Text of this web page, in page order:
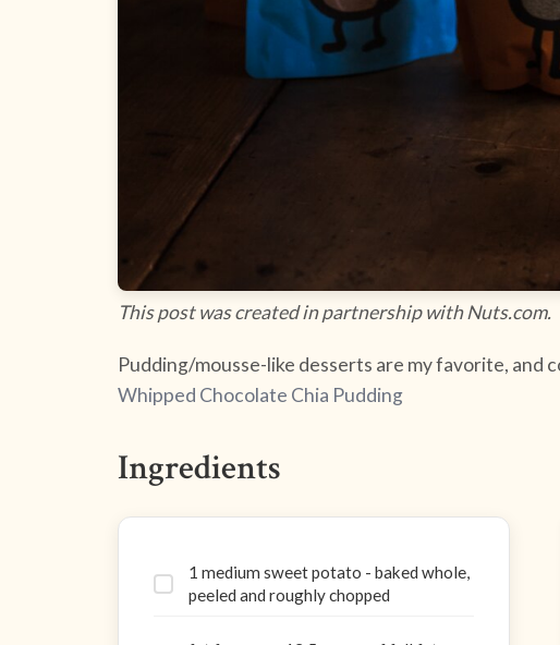
This post was created in partnership with Nuts.com.
Pudding/mousse-like desserts are my favorite, and
Whipped Chocolate Chia Pudding
Ingredients
1 medium sweet potato - baked whole,
peeled and roughly chopped